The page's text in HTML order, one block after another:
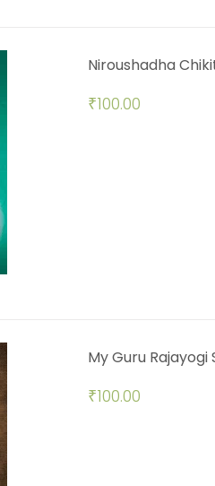
Niroushadha
₹100.00
My Guru
₹100.00